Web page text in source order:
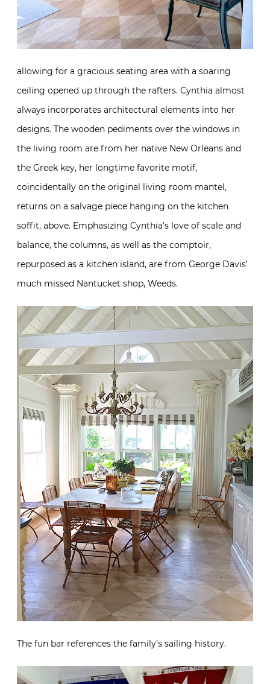
allowing for a gracious seating area with a soaring
ceiling opened up through the rafters. Cynthia almost
always incorporates architectural elements into her
designs. The wooden pediments over the windows in
the living room are from her native New Orleans and
the Greek key, her longtime favorite motif,
coincidentally on the original living room mantel,
returns on a salvage piece hanging on the kitchen
soffit, above. Emphasizing Cynthia’s love of scale and
balance, the columns, as well as the comptoir,
repurposed as a kitchen island, are from George Davis’
much missed Nantucket shop, Weeds.
The fun bar references the family’s sailing history.